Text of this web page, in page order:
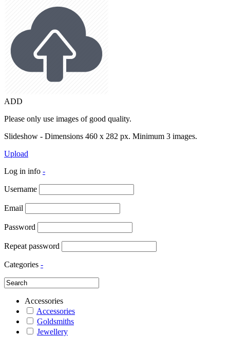
ADD
Please only use images of good quality.
Slideshow - Dimensions 460 x 282 px. Minimum 3 images.
Upload
Log in info -
Username
Email
Password
Repeat password
Categories -
Accessories
Accessories
Goldsmiths
Jewellery